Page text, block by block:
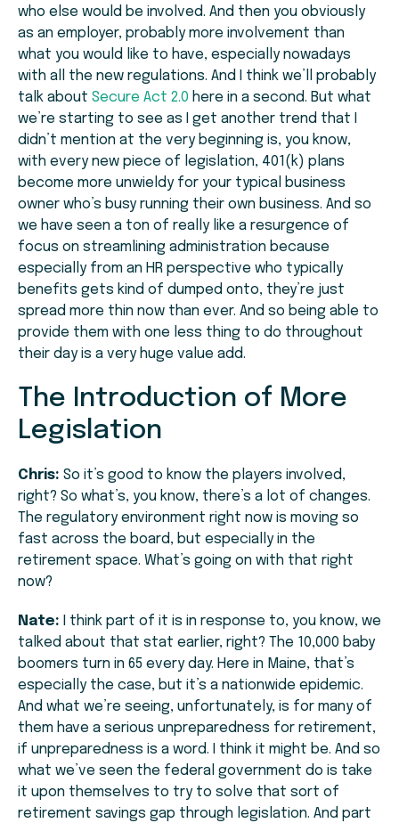
who else would be involved. And then you obviously
as an employer, probably more involvement than
what you would like to have, especially nowadays
with all the new regulations. And I think we’ll probably
talk about Secure Act 2.0 here in a second. But what
we’re starting to see as I get another trend that I
didn’t mention at the very beginning is, you know,
with every new piece of legislation, 401(k) plans
become more unwieldy for your typical business
owner who’s busy running their own business. And so
we have seen a ton of really like a resurgence of
focus on streamlining administration because
especially from an HR perspective who typically
benefits gets kind of dumped onto, they’re just
spread more thin now than ever. And so being able to
provide them with one less thing to do throughout
their day is a very huge value add.
The Introduction of More
Legislation
Chris: So it’s good to know the players involved,
right? So what’s, you know, there’s a lot of changes.
The regulatory environment right now is moving so
fast across the board, but especially in the
retirement space. What’s going on with that right
now?
Nate: I think part of it is in response to, you know, we
talked about that stat earlier, right? The 10,000 baby
boomers turn in 65 every day. Here in Maine, that’s
especially the case, but it’s a nationwide epidemic.
And what we’re seeing, unfortunately, is for many of
them have a serious unpreparedness for retirement,
if unpreparedness is a word. I think it might be. And so
what we’ve seen the federal government do is take
it upon themselves to try to solve that sort of
retirement savings gap through legislation. And part